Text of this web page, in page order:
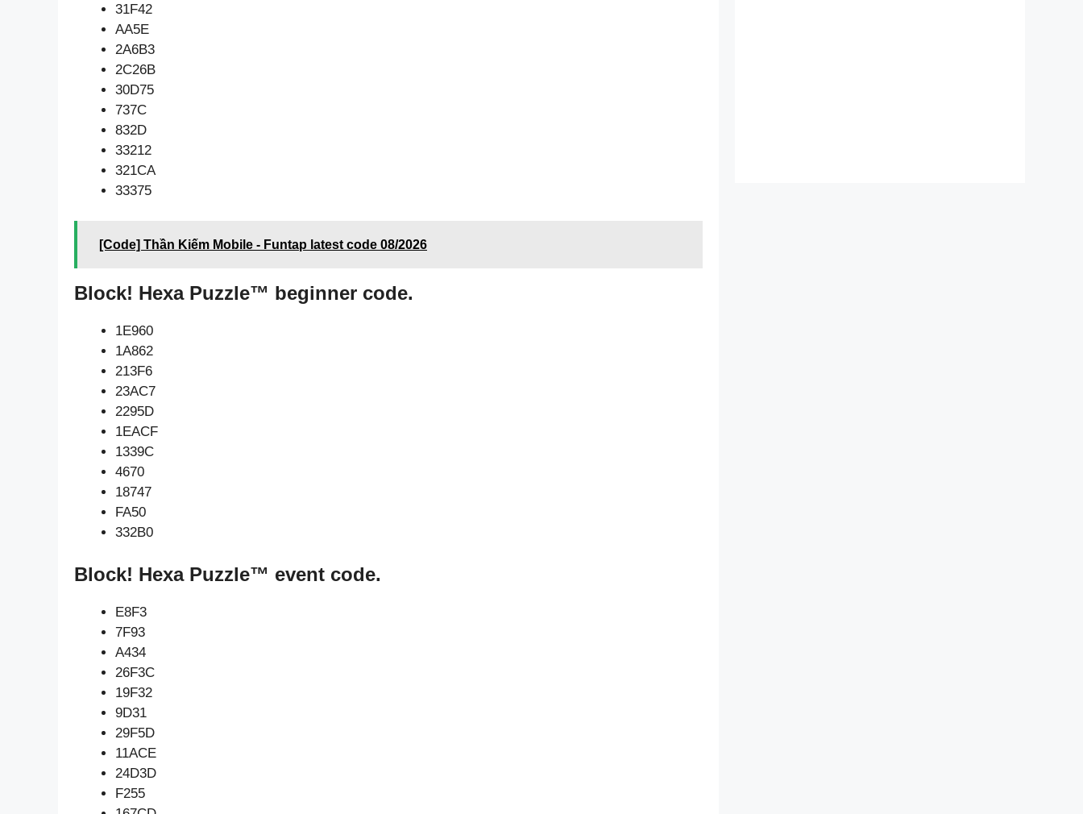
31F42
AA5E
2A6B3
2C26B
30D75
737C
832D
33212
321CA
33375
[Code] Thần Kiếm Mobile - Funtap latest code 08/2026
Block! Hexa Puzzle™ beginner code.
1E960
1A862
213F6
23AC7
2295D
1EACF
1339C
4670
18747
FA50
332B0
Block! Hexa Puzzle™ event code.
E8F3
7F93
A434
26F3C
19F32
9D31
29F5D
11ACE
24D3D
F255